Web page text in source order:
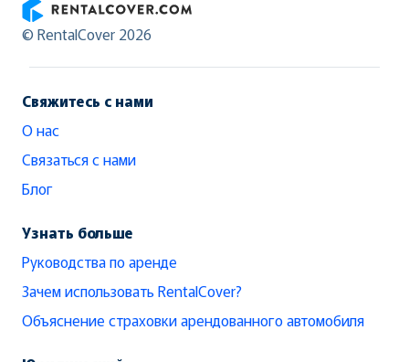
RentalCover
© RentalCover 2026
Свяжитесь с нами
О нас
Связаться с нами
Блог
Узнать больше
Руководства по аренде
Зачем использовать RentalCover?
Объяснение страховки арендованного автомобиля